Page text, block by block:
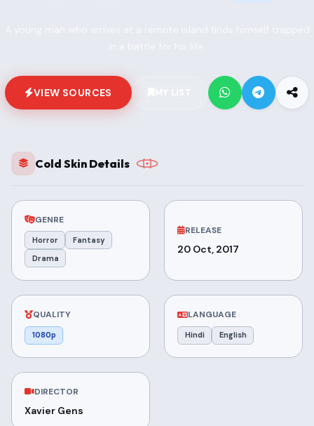
VIEW SOURCES
Cold Skin Details
GENRE
Horror
Fantasy
Drama
RELEASE
20 Oct, 2017
QUALITY
1080p
LANGUAGE
Hindi English
DIRECTOR
Xavier Gens